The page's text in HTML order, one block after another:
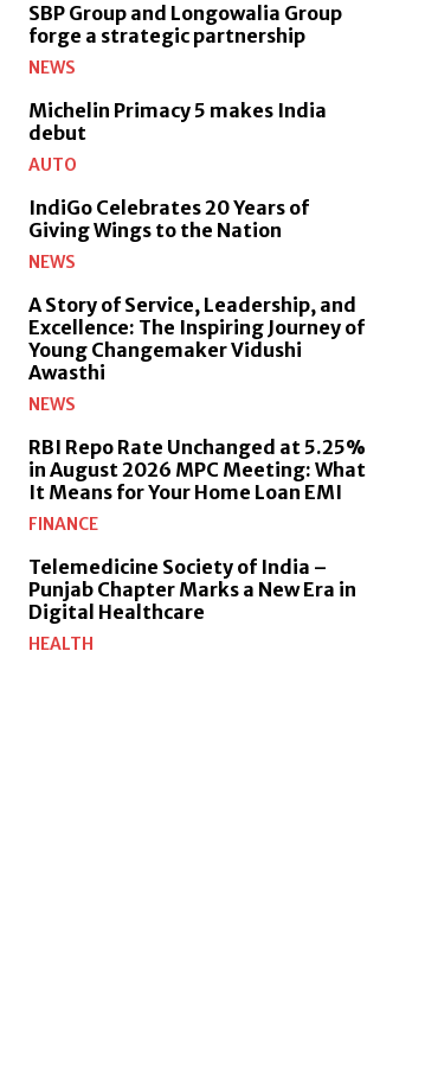
SBP Group and Longowalia Group
forge a strategic partnership
NEWS
Michelin Primacy 5 makes India
debut
AUTO
IndiGo Celebrates 20 Years of
Giving Wings to the Nation
NEWS
A Story of Service, Leadership, and
Excellence: The Inspiring Journey of
Young Changemaker Vidushi
Awasthi
NEWS
RBI Repo Rate Unchanged at 5.25%
in August 2026 MPC Meeting: What
It Means for Your Home Loan EMI
FINANCE
Telemedicine Society of India –
Punjab Chapter Marks a New Era in
Digital Healthcare
HEALTH